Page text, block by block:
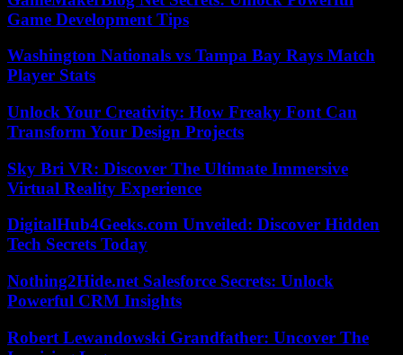
Game Development Tips
Washington Nationals vs Tampa Bay Rays Match
Player Stats
Unlock Your Creativity: How Freaky Font Can
Transform Your Design Projects
Sky Bri VR: Discover The Ultimate Immersive
Virtual Reality Experience
DigitalHub4Geeks.com Unveiled: Discover Hidden
Tech Secrets Today
Nothing2Hide.net Salesforce Secrets: Unlock
Powerful CRM Insights
Robert Lewandowski Grandfather: Uncover The